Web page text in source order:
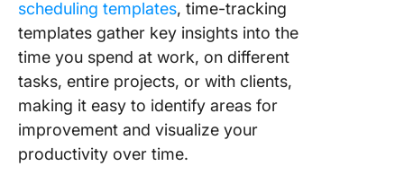
scheduling templates, time-tracking
templates gather key insights into the
time you spend at work, on different
tasks, entire projects, or with clients,
making it easy to identify areas for
improvement and visualize your
productivity over time.